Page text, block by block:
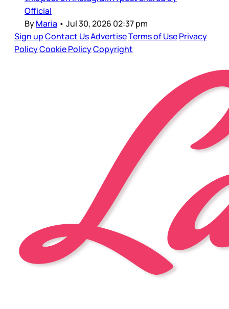
Official
ByMaria • Jul 30, 2026 02:37 pm
Sign upContact UsAdvertiseTerms of UsePrivacy
PolicyCookie PolicyCopyright